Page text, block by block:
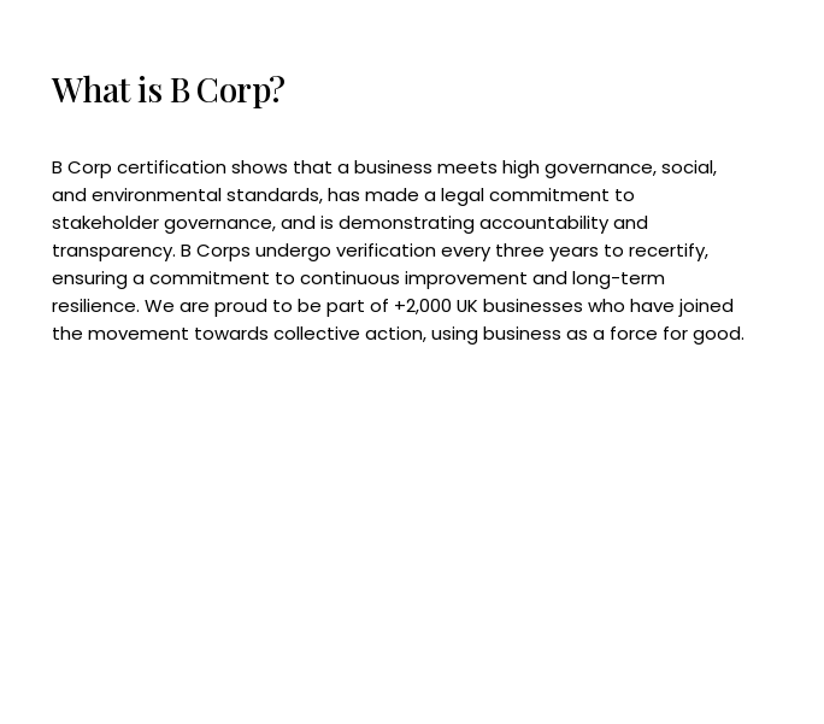
What is B Corp?
B Corp certification shows that a business meets high governance, social,
and environmental standards, has made a legal commitment to
stakeholder governance, and is demonstrating accountability and
transparency. B Corps undergo verification every three years to recertify,
ensuring a commitment to continuous improvement and long-term
resilience. We are proud to be part of +2,000 UK businesses who have joined
the movement towards collective action, using business as a force for good.